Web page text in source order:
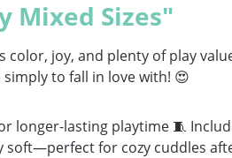
Mixed Sizes"
joy, and plenty of play
to fall in love with! 😍
lasting playtime 🧵
for cozy cuddles